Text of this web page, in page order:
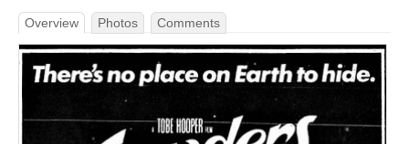
Overview Photos Comments